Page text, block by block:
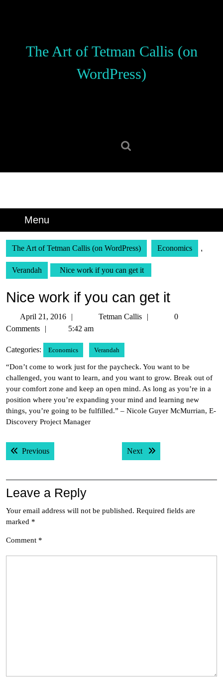
The Art of Tetman Callis (on
WordPress)
Menu
The Art of Tetman Callis (on WordPress) Economics ,
Verandah Nice work if you can get it
Nice work if you can get it
April 21, 2016
21,
Tetman Callis
Tetman
0
Comments
5:42 am
Categories: Economics Verandah
“Don’t come to work just for the paycheck. You want to be
challenged, you want to learn, and you want to grow. Break out of
your comfort zone and keep an open mind. As long as you’re in a
position where you’re expanding your mind and learning new
things, you’re going to be fulfilled.” – Nicole Guyer McMurrian, E-
Discovery Project Manager
Post
navigation
PreviousPrevious post: Next Next post:
Leave a Reply
Your email address will not be published. Required fields are
marked *
Comment *